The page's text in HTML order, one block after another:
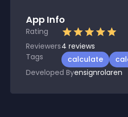
App Info
Rating
Reviewers4 reviews
Tags
calculate
Developed Byensignrolaren